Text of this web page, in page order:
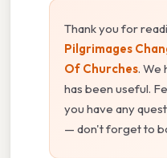
Thank you for
Pilgrimages
Of Churches. We
has been useful.
you have any
— don't forget to